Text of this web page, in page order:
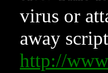
virus or
away
http://